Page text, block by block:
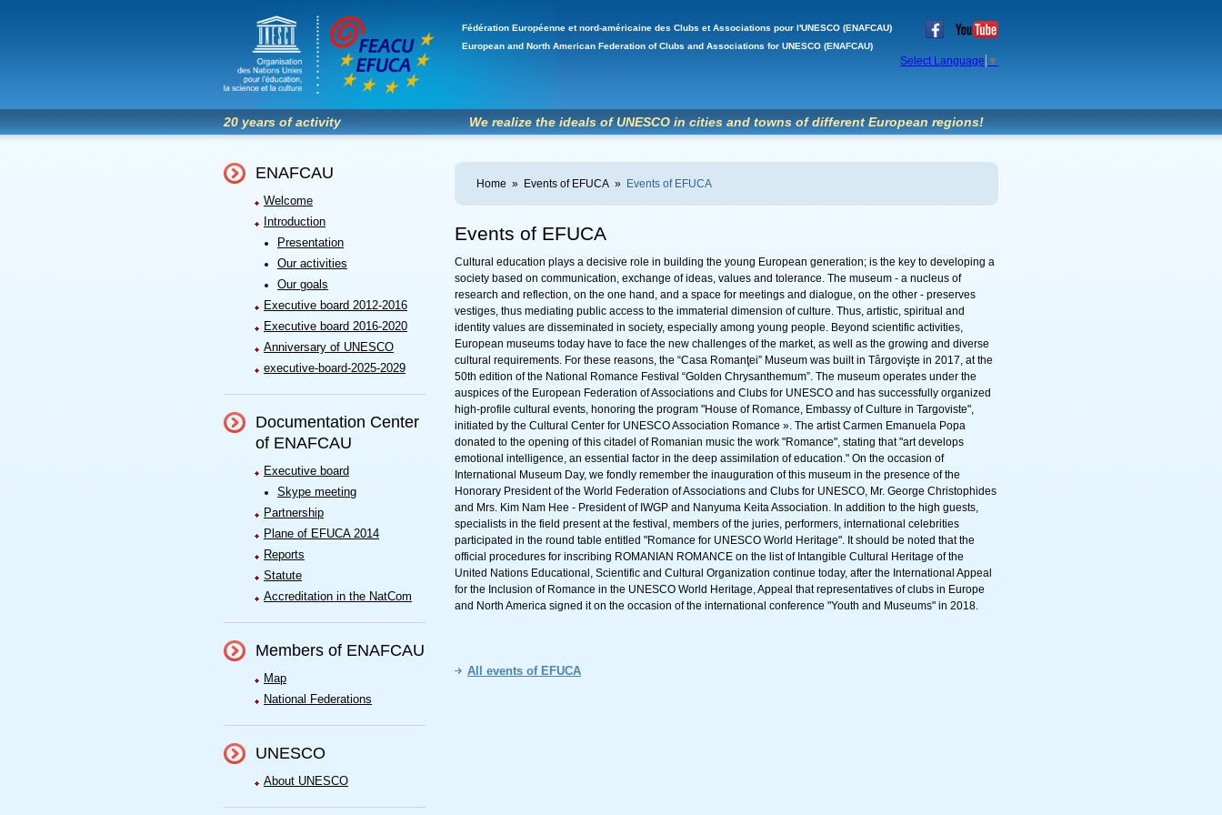
Fédération Européenne et nord-américaine des Clubs et Associations pour l'UNESCO (ENAFCAU)
European and North American Federation of Clubs and Associations for UNESCO (ENAFCAU)
Select Language ▼
20 years of activity We realize the ideals of UNESCO in cities and towns of different European regions!
ENAFCAU
Welcome
Introduction
Presentation
Our activities
Our goals
Executive board 2012-2016
Executive board 2016-2020
Anniversary of UNESCO
executive-board-2025-2029
Documentation Center
of ENAFCAU
Executive board
Skype meeting
Partnership
Plane of EFUCA 2014
Reports
Statute
Accreditation in the NatCom
Members of ENAFCAU
Map
National Federations
UNESCO
About UNESCO
Home » Events of EFUCA » Events of EFUCA
Events of EFUCA
Cultural education plays a decisive role in building the young European generation; is the key to developing a
society based on communication, exchange of ideas, values ​​and tolerance. The museum - a nucleus of
research and reflection, on the one hand, and a space for meetings and dialogue, on the other - preserves
vestiges, thus mediating public access to the immaterial dimension of culture. Thus, artistic, spiritual and
identity values ​​are disseminated in society, especially among young people. Beyond scientific activities,
European museums today have to face the new challenges of the market, as well as the growing and diverse
cultural requirements. For these reasons, the “Casa Romanţei” Museum was built in Târgovişte in 2017, at the
50th edition of the National Romance Festival “Golden Chrysanthemum”. The museum operates under the
auspices of the European Federation of Associations and Clubs for UNESCO and has successfully organized
high-profile cultural events, honoring the program "House of Romance, Embassy of Culture in Targoviste",
initiated by the Cultural Center for UNESCO Association Romance ». The artist Carmen Emanuela Popa
donated to the opening of this citadel of Romanian music the work "Romance", stating that "art develops
emotional intelligence, an essential factor in the deep assimilation of education." On the occasion of
International Museum Day, we fondly remember the inauguration of this museum in the presence of the
Honorary President of the World Federation of Associations and Clubs for UNESCO, Mr. George Christophides
and Mrs. Kim Nam Hee - President of IWGP and Nanyuma Keita Association. In addition to the high guests,
specialists in the field present at the festival, members of the juries, performers, international celebrities
participated in the round table entitled "Romance for UNESCO World Heritage". It should be noted that the
official procedures for inscribing ROMANIAN ROMANCE on the list of Intangible Cultural Heritage of the
United Nations Educational, Scientific and Cultural Organization continue today, after the International Appeal
for the Inclusion of Romance in the UNESCO World Heritage, Appeal that representatives of clubs in Europe
and North America signed it on the occasion of the international conference "Youth and Museums" in 2018.
All events of EFUCA